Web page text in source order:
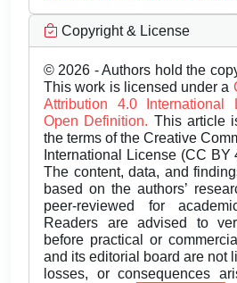
Copyright & License
© 2026 - Authors hold the
This work is licensed under a
Attribution 4.0
Open Definition. This article
the terms of the Creative
International License (CC
The content, data, and
based on the authors’
peer-reviewed for
Readers are advised to
before practical or
and its editorial board are not
losses, or consequences